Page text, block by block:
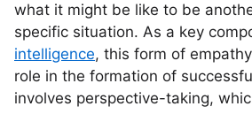
what it might be like to be
specific situation. As a key
intelligence, this form of
role in the formation of
involves perspective-taking,